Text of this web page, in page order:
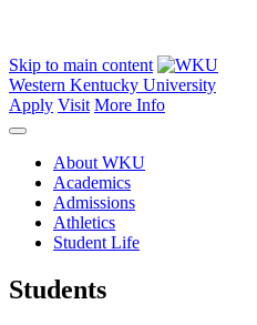
Skip to main content
Western Kentucky University
Apply Visit More Info
About WKU
Academics
Admissions
Athletics
Student Life
Students